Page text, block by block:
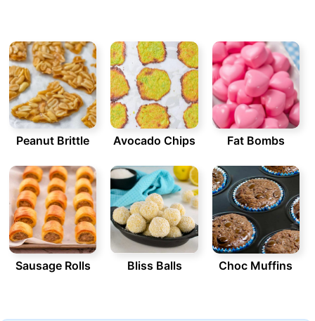
Peanut Brittle Avocado Chips Fat Bombs
Sausage Rolls Bliss Balls Choc Muffins